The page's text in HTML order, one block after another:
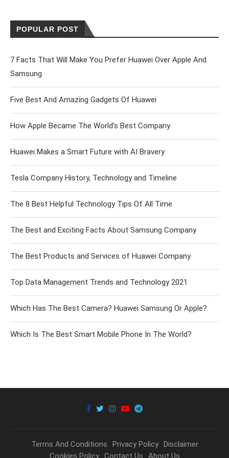
POPULAR POST
7 Facts That Will Make You Prefer Huawei Over Apple And
Samsung
Five Best And Amazing Gadgets Of Huawei
How Apple Became The World’s Best Company
Huawei Makes a Smart Future with AI Bravery
Tesla Company History, Technology and Timeline
The 8 Best Helpful Technology Tips Of All Time
The Best and Exciting Facts About Samsung Company
The Best Products and Services of Huawei Company
Top Data Management Trends and Technology 2021
Which Has The Best Camera? Huawei Samsung Or Apple?
Which Is The Best Smart Mobile Phone In The World?
Terms And Conditions Privacy Policy Disclaimer
Cookies Policy Contact Us About Us